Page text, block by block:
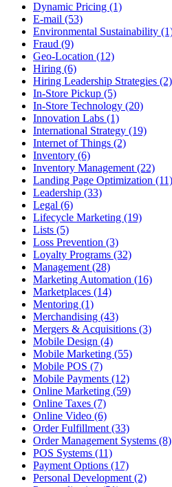
Dynamic Pricing (1)
E-mail (53)
Environmental Sustainability
Fraud (9)
Geo-Location (12)
Hiring (6)
Hiring Leadership Strategies (2)
In-Store Pickup (5)
In-Store Technology (20)
Innovation Labs (1)
International Strategy (19)
Internet of Things (2)
Inventory (6)
Inventory Management (22)
Landing Page Optimization (11)
Leadership (33)
Legal (6)
Lifecycle Marketing (19)
Lists (5)
Loss Prevention (3)
Loyalty Programs (32)
Management (28)
Marketing Automation (16)
Marketplaces (14)
Mentoring (1)
Merchandising (43)
Mergers & Acquisitions (3)
Mobile Design (4)
Mobile Marketing (55)
Mobile POS (7)
Mobile Payments (12)
Online Marketing (59)
Online Taxes (7)
Online Video (6)
Order Fulfillment (33)
Order Management Systems (8)
POS Systems (11)
Payment Options (17)
Personal Development (2)